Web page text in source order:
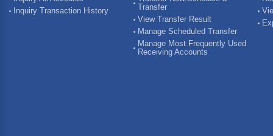
Inquiry Transaction History
Transfer
View Transfer Result
Manage Scheduled Transfer
Manage Most Frequently Used
Receiving Accounts